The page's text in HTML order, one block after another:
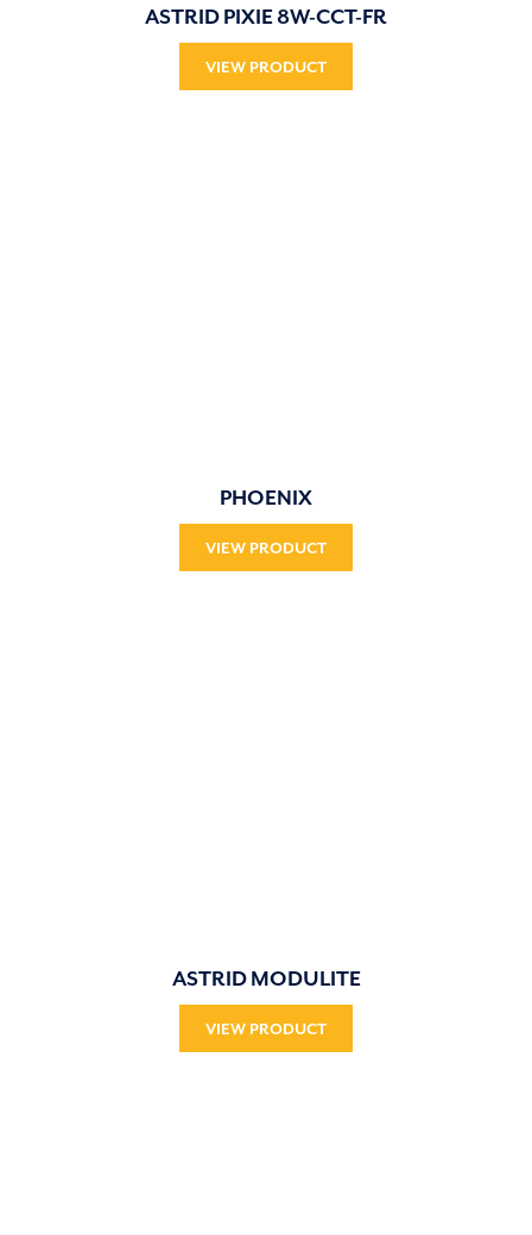
ASTRID PIXIE 8W-CCT-FR
VIEW PRODUCT
PHOENIX
VIEW PRODUCT
ASTRID MODULITE
VIEW PRODUCT